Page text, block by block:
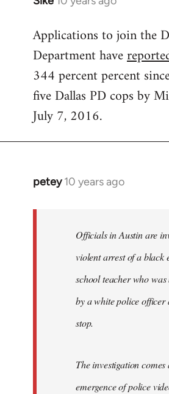
to
Welcome
libcom.org
Applications to join the
Department have
344 percent percent
five Dallas PD cops by
July 7, 2016.
petey 10 years ago
In
Officials in Austin are
violent arrest of a black
school teacher who
by a white police
stop.
The investigation comes
emergence of police